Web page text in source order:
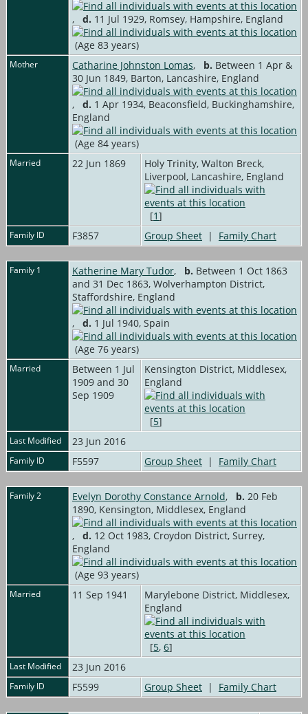
, d. 11 Jul 1929, Romsey, Hampshire, England
(Age 83 years)
Mother Catharine Johnston Lomas, b. Between 1 Apr &
30 Jun 1849, Barton, Lancashire, England
, d. 1 Apr 1934, Beaconsfield, Buckinghamshire,
England
(Age 84 years)
Married 22 Jun 1869
Holy Trinity, Walton Breck,
Liverpool, Lancashire, England
[1]
Family ID F3857 Group Sheet | Family Chart
Family 1 Katherine Mary Tudor, b. Between 1 Oct 1863
and 31 Dec 1863, Wolverhampton District,
Staffordshire, England
, d. 1 Jul 1940, Spain
(Age 76 years)
Married
Between 1 Jul
1909 and 30
Sep 1909
Kensington District, Middlesex,
England
[5]
Last Modified 23 Jun 2016
Family ID F5597 Group Sheet | Family Chart
Family 2 Evelyn Dorothy Constance Arnold, b. 20 Feb
1890, Kensington, Middlesex, England
, d. 12 Oct 1983, Croydon District, Surrey,
England
(Age 93 years)
Married 11 Sep 1941
Marylebone District, Middlesex,
England
[5, 6]
Last Modified 23 Jun 2016
Family ID F5599 Group Sheet | Family Chart